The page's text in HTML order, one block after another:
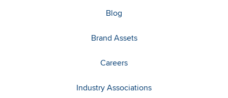
Blog
Brand Assets
Careers
Industry Associations